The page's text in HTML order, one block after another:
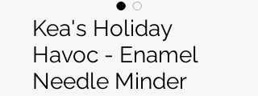
Kea's Holiday
Havoc - Enamel
Needle Minder